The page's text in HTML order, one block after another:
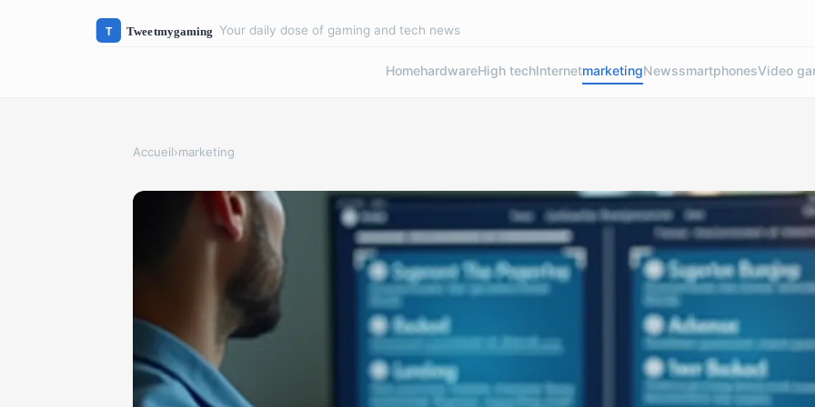
Your daily dose of gaming and tech news
HomehardwareHigh techInternetmarketingNewssmartphonesVideo
Accueil›marketing